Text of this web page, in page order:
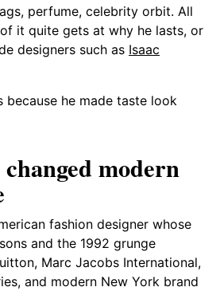
perfume, celebrity orbit. All
it quite gets at why he lasts, or
designers such as Isaac
because he made taste look
modern
fashion designer whose
and the 1992 grunge
Marc Jacobs International,
and modern New York brand